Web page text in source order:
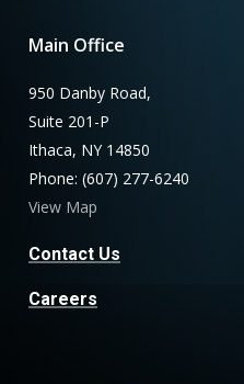
Main Office
950 Danby Road,
Suite 201-P
Ithaca, NY 14850
Phone: (607) 277-6240
View Map
Contact Us
Careers